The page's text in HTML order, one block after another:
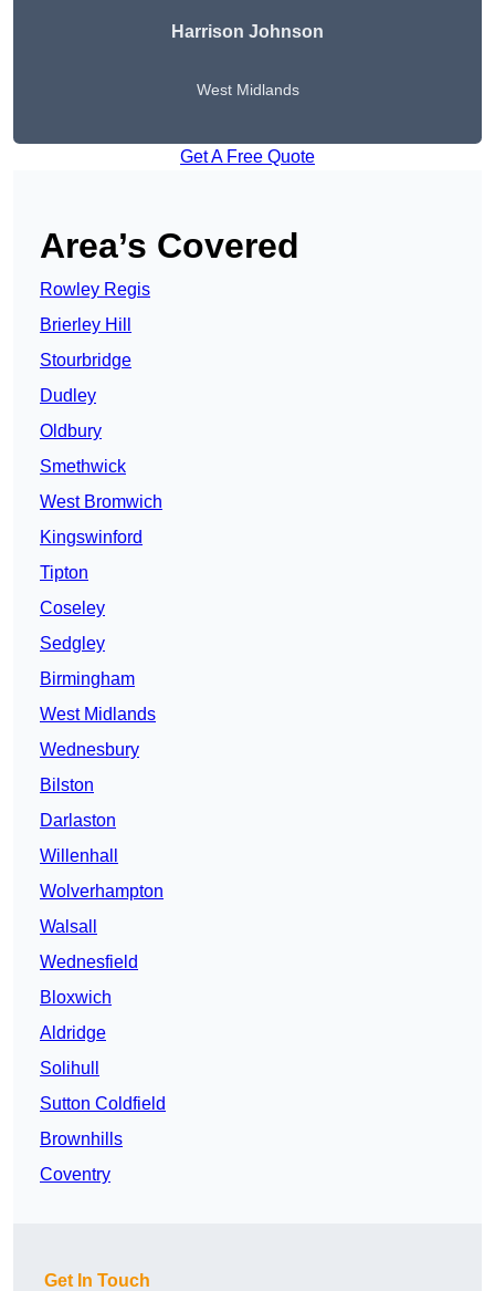
Harrison Johnson
West Midlands
Get A Free Quote
Area’s Covered
Rowley Regis
Brierley Hill
Stourbridge
Dudley
Oldbury
Smethwick
West Bromwich
Kingswinford
Tipton
Coseley
Sedgley
Birmingham
West Midlands
Wednesbury
Bilston
Darlaston
Willenhall
Wolverhampton
Walsall
Wednesfield
Bloxwich
Aldridge
Solihull
Sutton Coldfield
Brownhills
Coventry
Get In Touch